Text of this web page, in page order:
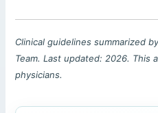
Clinical guidelines summarized
Team. Last updated: 2026. This
physicians.